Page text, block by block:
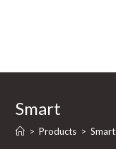
Smart
> Products > Smart